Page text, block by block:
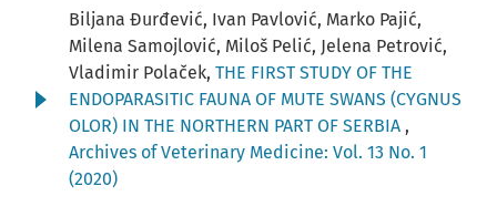
Biljana Đurđević, Ivan Pavlović, Marko Pajić,
Milena Samojlović, Miloš Pelić, Jelena Petrović,
Vladimir Polaček, THE FIRST STUDY OF THE
ENDOPARASITIC FAUNA OF MUTE SWANS (CYGNUS
OLOR) IN THE NORTHERN PART OF SERBIA ,
Archives of Veterinary Medicine: Vol. 13 No. 1
(2020)